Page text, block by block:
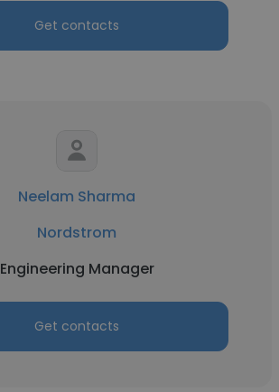
Get contacts
Neelam Sharma
Nordstrom
Engineering Manager
Get contacts